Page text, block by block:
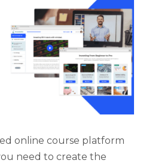
online course platform
need to create the